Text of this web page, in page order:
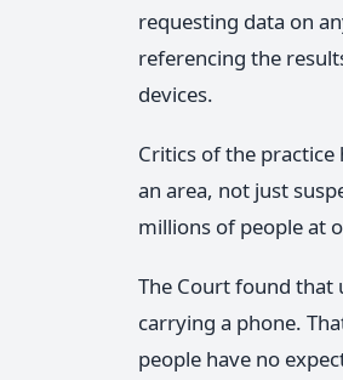
requesting data on
referencing the
devices.
Critics of the
an area, not just
millions of people at
The Court found
carrying a phone.
people have no